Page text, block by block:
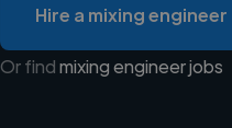
Hire a mixing engineer
Or findmixing engineer jobs